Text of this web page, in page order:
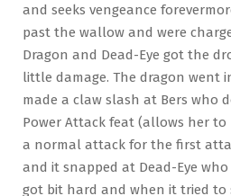
and seeks vengeance
past the wallow and were
Dragon and Dead-Eye got the
little damage. The dragon went
made a claw slash at Bers who
Power Attack feat (allows her to
a normal attack for the first
and it snapped at Dead-Eye
got bit hard and when it tried to